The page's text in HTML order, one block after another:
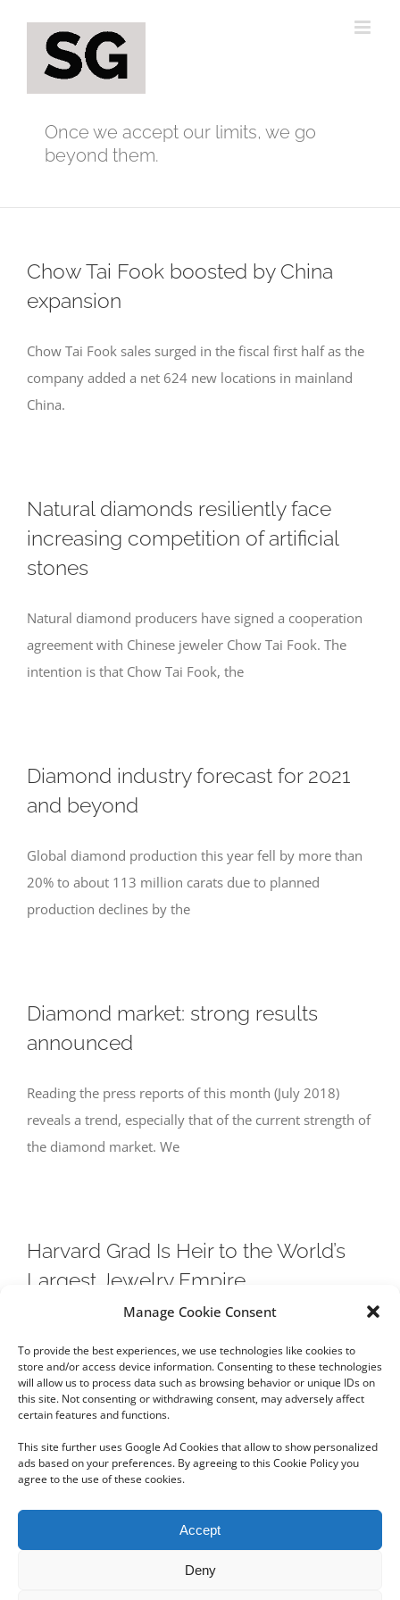
Manage Cookie Consent
To provide the best experiences, we use technologies like cookies to
store and/or access device information. Consenting to these technologies
will allow us to process data such as browsing behavior or unique IDs on
this site. Not consenting or withdrawing consent, may adversely affect
certain features and functions.
This site further uses Google Ad Cookies that allow to show personalized
ads based on your preferences. By agreeing to this Cookie Policy you
agree to the use of these cookies.
Accept
Deny
content
Once we accept our limits, we go
beyond them.
Chow Tai Fook boosted by China
expansion
Chow Tai Fook sales surged in the fiscal first half as the
company added a net 624 new locations in mainland
China.
Natural diamonds resiliently face
increasing competition of artificial
stones
Natural diamond producers have signed a cooperation
agreement with Chinese jeweler Chow Tai Fook. The
intention is that Chow Tai Fook, the
Diamond industry forecast for 2021
and beyond
Global diamond production this year fell by more than
20% to about 113 million carats due to planned
production declines by the
Diamond market: strong results
announced
Reading the press reports of this month (July 2018)
reveals a trend, especially that of the current strength of
the diamond market. We
Harvard Grad Is Heir to the World’s
Largest Jewelry Empire
Co
Webdesign Powered by X8 Agency|